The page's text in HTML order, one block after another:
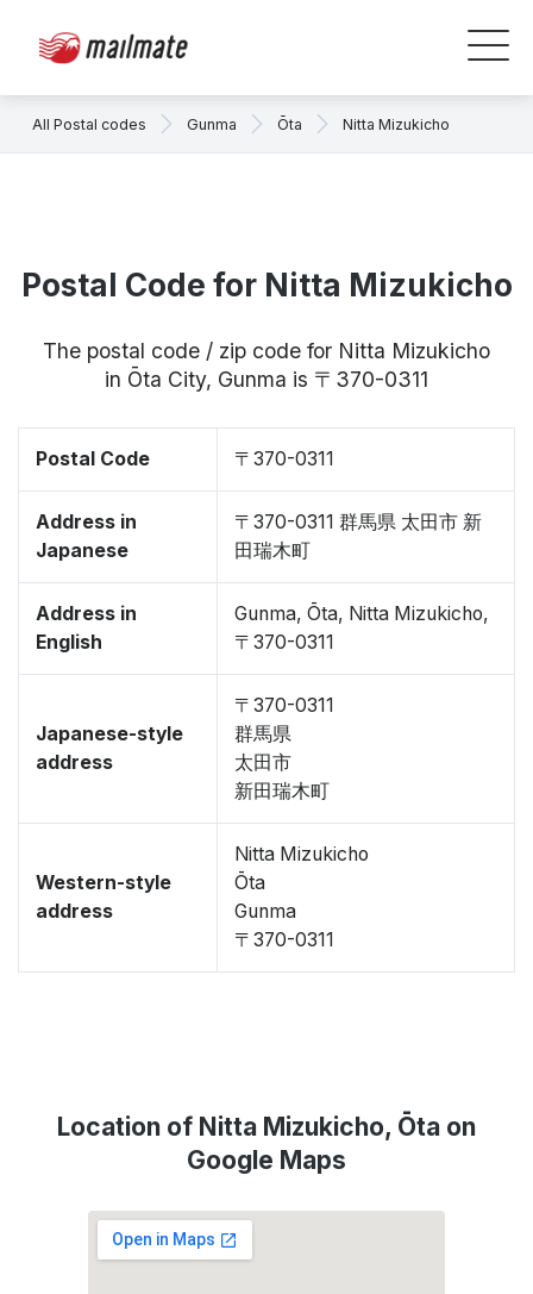
All Postal codes Gunma Ōta Nitta Mizukicho
Postal Code for Nitta Mizukicho
The postal code / zip code for Nitta Mizukicho
in Ōta City, Gunma is 〒370-0311
Postal Code 〒370-0311
Address in
Japanese
〒370-0311 群馬県 太田市 新
田瑞木町
Address in
English
Gunma, Ōta, Nitta Mizukicho,
〒370-0311
Japanese-style
address
〒370-0311
群馬県
太田市
新田瑞木町
Western-style
address
Nitta Mizukicho
Ōta
Gunma
〒370-0311
Location of Nitta Mizukicho, Ōta on
Google Maps